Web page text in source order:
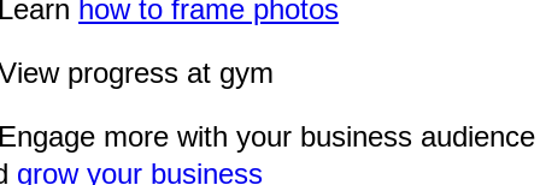
how to frame photos
progress at gym
more with your business audience
grow your business